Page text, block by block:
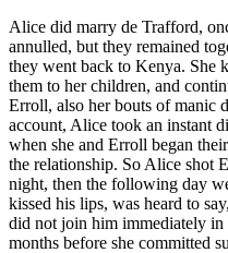
Alice did marry de Trafford,
annulled, but they remained
they went back to Kenya. She
them to her children, and
Erroll, also her bouts of manic
account, Alice took an instant
when she and Erroll began
the relationship. So Alice shot
night, then the following day
kissed his lips, was heard to
did not join him immediately
months before she committed